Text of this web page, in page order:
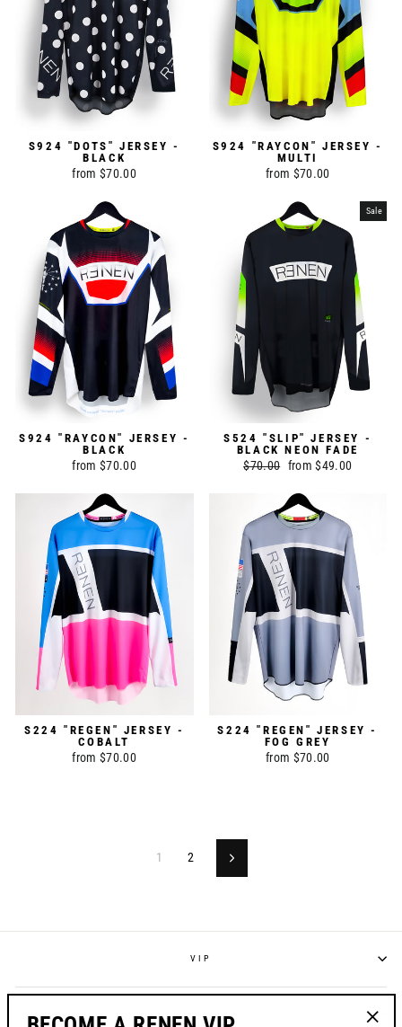
S924 "DOTS" JERSEY -
BLACK
from $70.00
S924 "RAYCON" JERSEY -
MULTI
from $70.00
S924 "RAYCON" JERSEY -
BLACK
from $70.00
Sale
S524 "SLIP" JERSEY -
BLACK NEON FADE
Regular
$70.00 Sale
from $49.00
S224 "REGEN" JERSEY -
COBALT
from $70.00
S224 "REGEN" JERSEY -
FOG GREY
from $70.00
1 2 Next
VIP